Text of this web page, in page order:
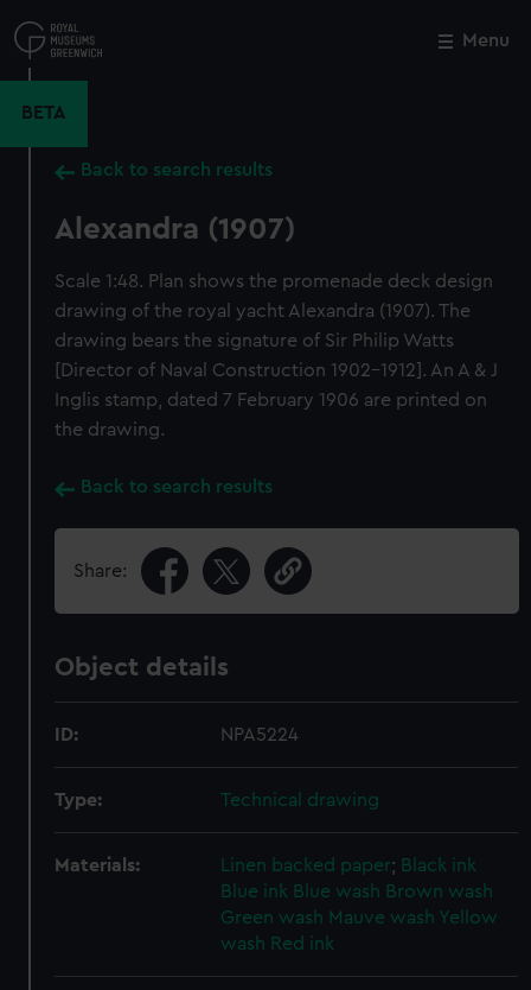
to
main
Menu
BETA
Back to search results
Alexandra (1907)
Scale 1:48. Plan shows the promenade deck design
drawing of the royal yacht Alexandra (1907). The
drawing bears the signature of Sir Philip Watts
[Director of Naval Construction 1902-1912]. An A & J
Inglis stamp, dated 7 February 1906 are printed on
the drawing.
Back to search results
Share:
Object details
ID: NPA5224
Type: Technical drawing
Materials: Linen backed paper; Black ink
Blue ink Blue wash Brown wash
Green wash Mauve wash Yellow
wash Red ink
Close